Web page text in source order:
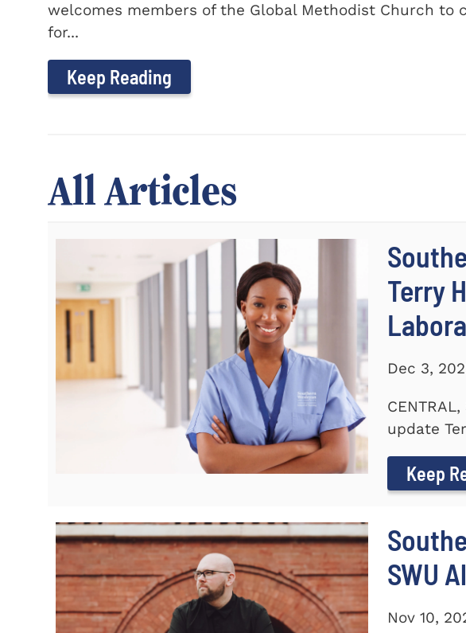
welcomes members of the Global Methodist Church to
for...
Keep Reading
All Articles
Terry
Dec 3,
update
Keep
SWU
Nov 10,